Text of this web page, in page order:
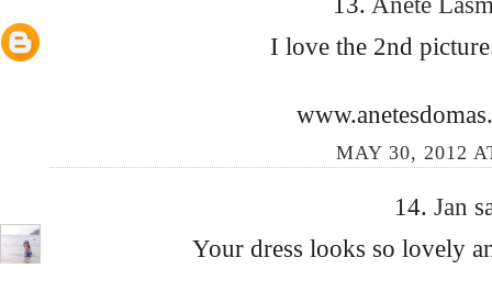
I love the 2nd
MAY 30, 2012
14. Jan
Your dress looks so lovely